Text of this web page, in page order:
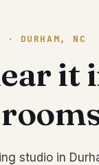
· DURHAM, NC
it
studio in